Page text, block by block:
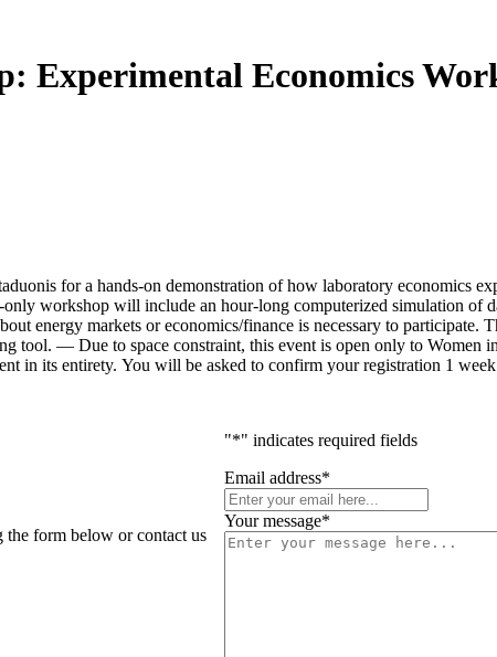
Experimental Economics
for a hands-on demonstration of how laboratory economics
workshop will include an hour-long computerized simulation of
energy markets or economics/finance is necessary to participate.
tool. — Due to space constraint, this event is open only to
in its entirety. You will be asked to confirm your registration 1
form below or contact us
"*" indicates required fields
Email address*
Your message*